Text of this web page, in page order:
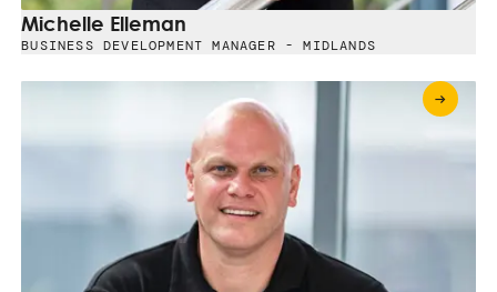
Michelle Elleman
BUSINESS DEVELOPMENT MANAGER - MIDLANDS